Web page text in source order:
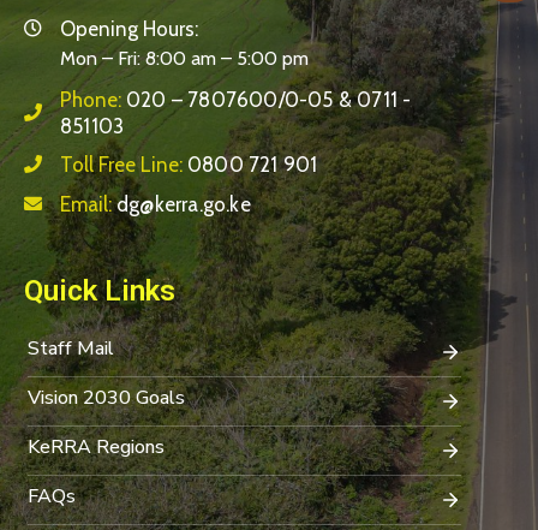
Opening Hours:
Mon – Fri: 8:00 am – 5:00 pm
Phone: 020 – 7807600/0-05 & 0711 -
851103
Toll Free Line: 0800 721 901
Email:dg@kerra.go.ke
Quick Links
Staff Mail
Vision 2030 Goals
KeRRA Regions
FAQs